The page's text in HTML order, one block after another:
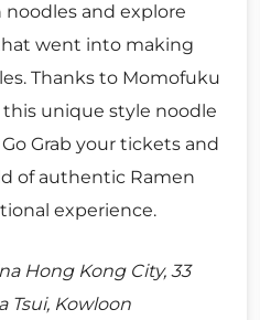
and explore
went into making
Thanks to Momofuku
this unique style noodle
Grab your tickets and
of authentic Ramen
experience.
Hong Kong City, 33
Tsui, Kowloon